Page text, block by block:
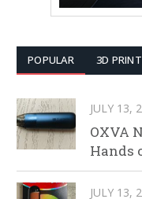
POPULAR 3D
JULY 13,
OXVA
Hands
JULY 13,